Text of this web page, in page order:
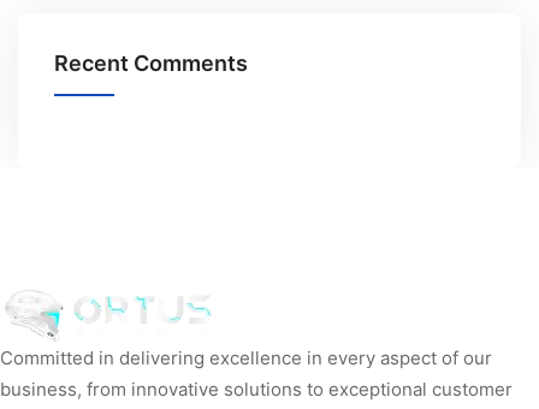
Recent Comments
Committed in delivering excellence in every aspect of our
business, from innovative solutions to exceptional customer